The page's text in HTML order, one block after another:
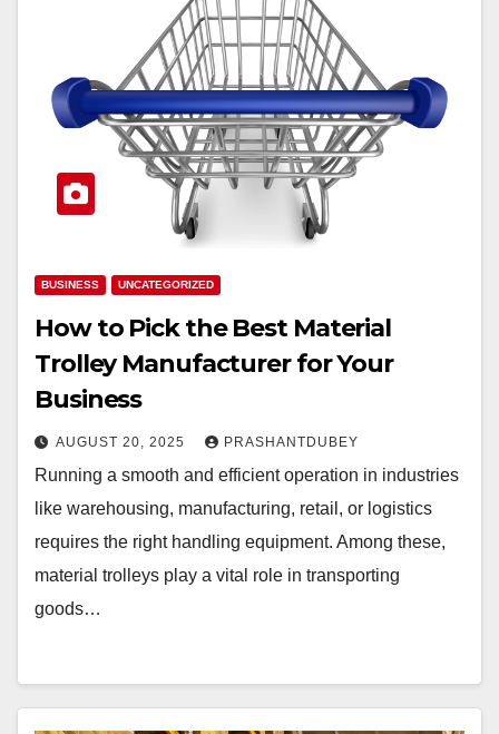
BUSINESS UNCATEGORIZED
How to Pick the Best Material
Trolley Manufacturer for Your
Business
AUGUST 20, 2025 PRASHANTDUBEY
Running a smooth and efficient operation in industries
like warehousing, manufacturing, retail, or logistics
requires the right handling equipment. Among these,
material trolleys play a vital role in transporting
goods…